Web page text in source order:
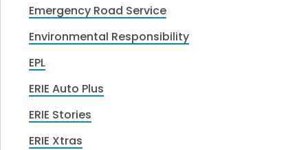
Emergency Road Service
Environmental Responsibility
EPL
ERIE Auto Plus
ERIE Stories
ERIE Xtras